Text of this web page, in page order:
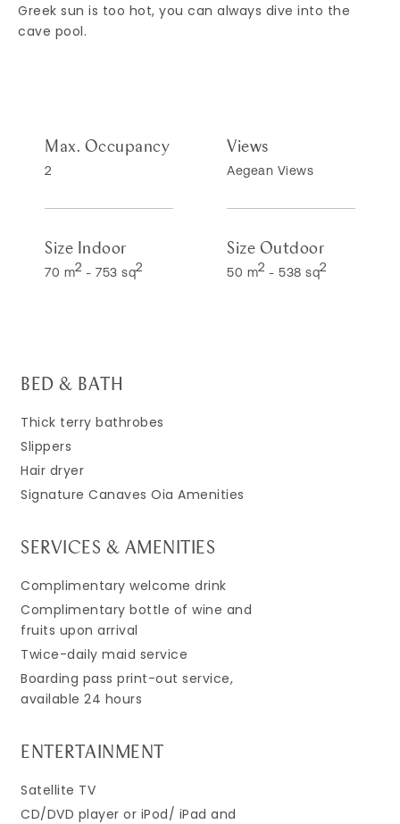
Greek sun is too hot, you can always dive into the
cave pool.
Max. Occupancy
2
Views
Aegean Views
Size Indoor
70 m2 - 753 sq2
Size Outdoor
50 m2 - 538 sq2
BED & BATH
Thick terry bathrobes
Slippers
Hair dryer
Signature Canaves Oia Amenities
SERVICES & AMENITIES
Complimentary welcome drink
Complimentary bottle of wine and
fruits upon arrival
Twice-daily maid service
Boarding pass print-out service,
available 24 hours
ENTERTAINMENT
Satellite TV
CD/DVD player or iPod/ iPad and